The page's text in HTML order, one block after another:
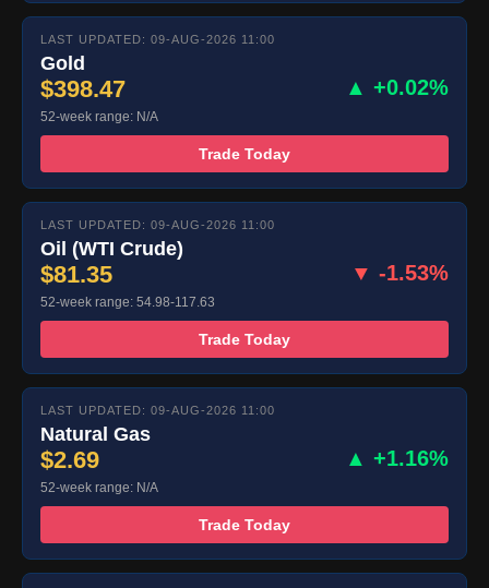
LAST UPDATED: 09-AUG-2026 11:00
Gold
$398.47 ▲ +0.02%
52-week range: N/A
Trade Today
LAST UPDATED: 09-AUG-2026 11:00
Oil (WTI Crude)
$81.35 ▼ -1.53%
52-week range: 54.98-117.63
Trade Today
LAST UPDATED: 09-AUG-2026 11:00
Natural Gas
$2.69 ▲ +1.16%
52-week range: N/A
Trade Today